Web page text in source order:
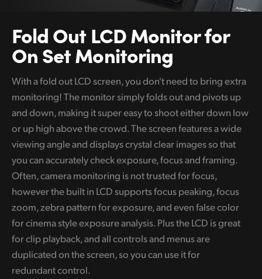
Fold Out LCD Monitorfor
On Set Monitoring
With a fold out LCD screen, you don't need to bring extra
monitoring! The monitor simply folds out and pivots up
and down, making it super easy to shoot either down low
or up high above the crowd. The screen features a wide
viewing angle and displays crystal clear images so that
you can accurately check exposure, focus and framing.
Often, camera monitoring is not trusted for focus,
however the built in LCD supports focus peaking, focus
zoom, zebra pattern for exposure, and even false color
for cinema style exposure analysis. Plus the LCD is great
for clip playback, and all controls and menus are
duplicated on the screen, so you can use it for
redundant control.